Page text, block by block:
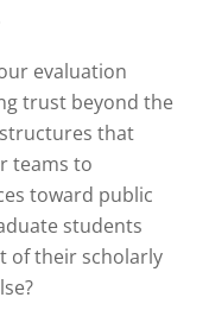
evaluation
trust beyond the
that
teams to
toward public
students
of their scholarly